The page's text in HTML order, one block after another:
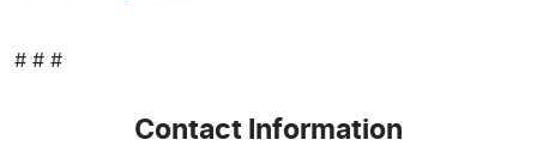
# # #
Contact Information